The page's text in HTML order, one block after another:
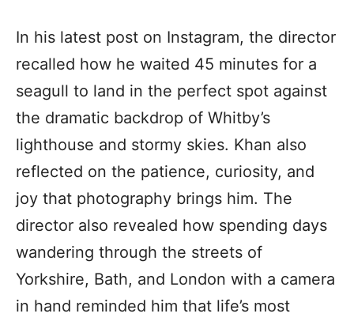
In his latest post on Instagram, the director
recalled how he waited 45 minutes for a
seagull to land in the perfect spot against
the dramatic backdrop of Whitby’s
lighthouse and stormy skies. Khan also
reflected on the patience, curiosity, and
joy that photography brings him. The
director also revealed how spending days
wandering through the streets of
Yorkshire, Bath, and London with a camera
in hand reminded him that life’s most